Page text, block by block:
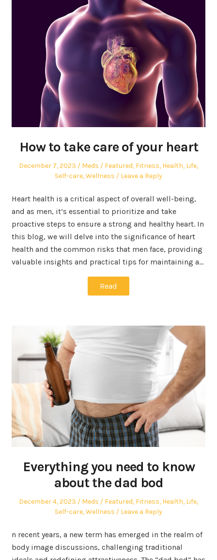
How to take care of your heart
Posted
December 7, 2023 Author
Meds
Posted
in
Featured, Fitness, Health, Life,
Self-care,Wellness Leave a Reply
Heart health is a critical aspect of overall well-being,
and as men, it’s essential to prioritize and take
proactive steps to ensure a strong and healthy heart. In
this blog, we will delve into the significance of heart
health and the common risks that men face, providing
valuable insights and practical tips for maintaining a…
Read
Everything you need to know
about the dad bod
Posted
December 4, 2023 Author
Meds
Posted
in
Featured, Fitness, Health, Life,
Self-care,Wellness Leave a Reply
n recent years, a new term has emerged in the realm of
body image discussions, challenging traditional